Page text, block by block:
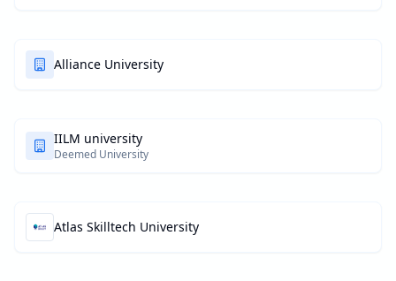
Alliance University
IILM university
Deemed University
Atlas Skilltech University